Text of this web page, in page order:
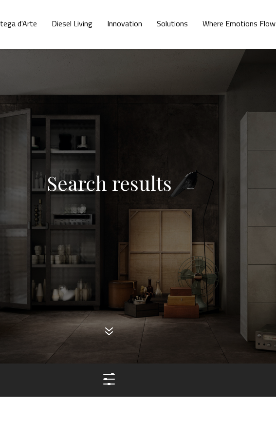
d'Arte Diesel Living Innovation Solutions Where Emotions Flow
Search results